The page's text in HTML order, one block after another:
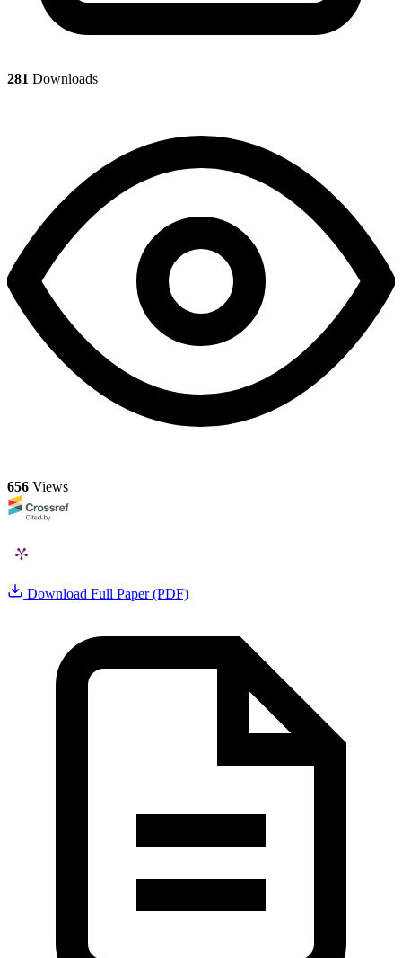
281 Downloads
656 Views
Download Full Paper (PDF)